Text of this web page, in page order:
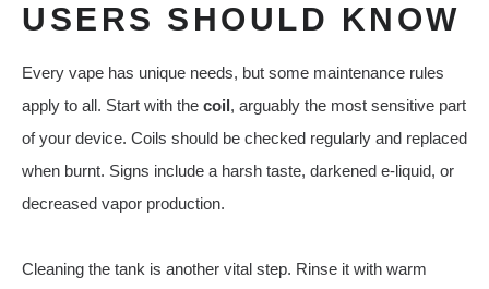
USERS SHOULD KNOW
Every vape has unique needs, but some maintenance rules
apply to all. Start with the coil, arguably the most sensitive part
of your device. Coils should be checked regularly and replaced
when burnt. Signs include a harsh taste, darkened e-liquid, or
decreased vapor production.
Cleaning the tank is another vital step. Rinse it with warm